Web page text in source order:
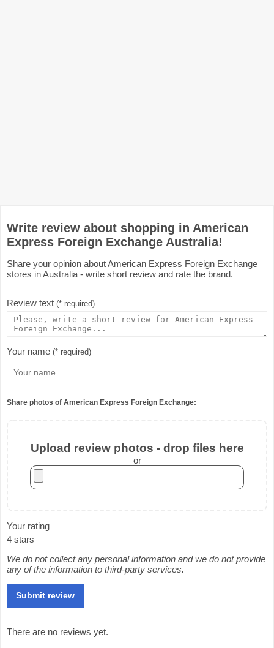
Write review about shopping in American
Express Foreign Exchange Australia!
Share your opinion about American Express Foreign Exchange
stores in Australia - write short review and rate the brand.
Review text (* required)
Your name (* required)
Share photos of American Express Foreign Exchange:
Upload review photos - drop files here
or
Your rating
4 stars
We do not collect any personal information and we do not provide
any of the information to third-party services.
There are no reviews yet.